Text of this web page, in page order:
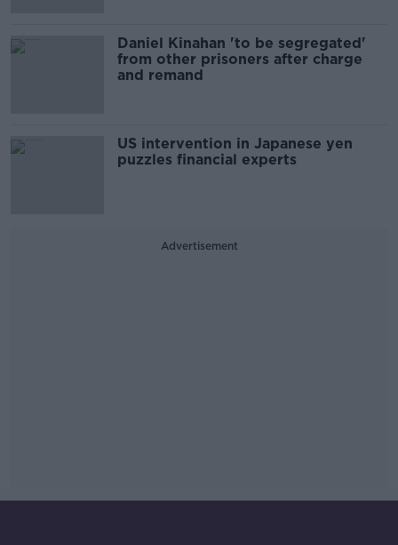
Daniel Kinahan 'to be segregated'
from other prisoners after charge
and remand
US intervention in Japanese yen
puzzles financial experts
Advertisement